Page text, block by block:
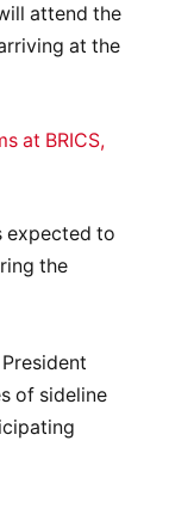
attend the
at the
at BRICS,
expected to
the
of sideline